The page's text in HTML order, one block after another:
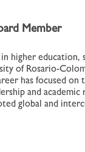
Member
higher education,
of Rosario-
has focused
and
global and